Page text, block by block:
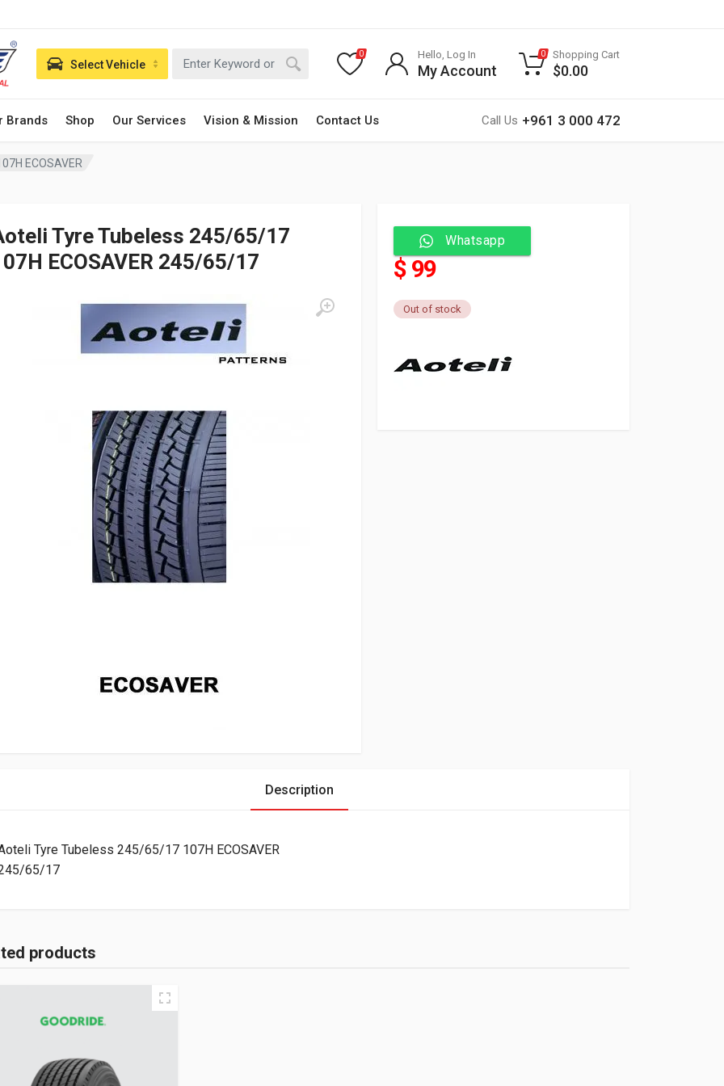
Brands Shop Our Services Vision & Mission Contact Us Call Us +961 3 000 472
Select Vehicle
0 Hello, Log In
My Account
0 Shopping Cart
$0.00
ECOSAVER
Tyre Tubeless 245/65/17
ECOSAVER 245/65/17
Whatsapp
$ 99
Out of stock
Description
Tyre Tubeless 245/65/17 107H ECOSAVER
65/17
products